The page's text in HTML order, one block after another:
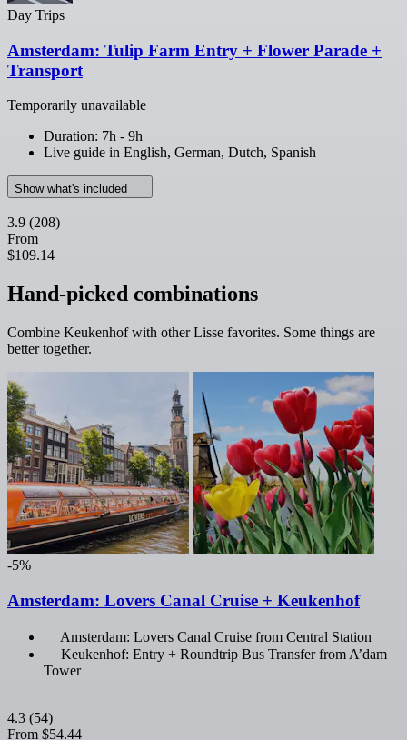
Day Trips
Amsterdam: Tulip Farm Entry + Flower Parade +
Transport
Temporarily unavailable
Duration: 7h - 9h
Live guide in English, German, Dutch, Spanish
Show what's included
3.9 (208)
From
$109.14
Hand-picked combinations
Combine Keukenhof with other Lisse favorites. Some things are
better together.
-5%
Amsterdam: Lovers Canal Cruise + Keukenhof
Amsterdam: Lovers Canal Cruise from Central Station
Keukenhof: Entry + Roundtrip Bus Transfer from A’dam
Tower
4.3 (54)
From $54.44